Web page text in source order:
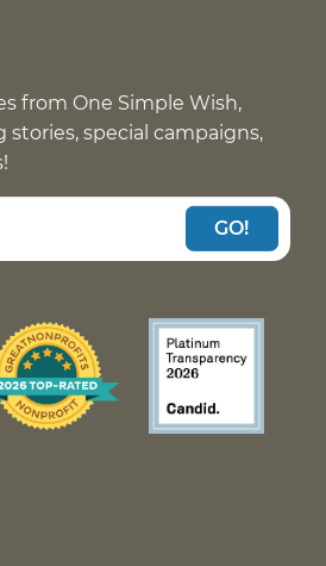
from One Simple Wish,
special campaigns,
GO!